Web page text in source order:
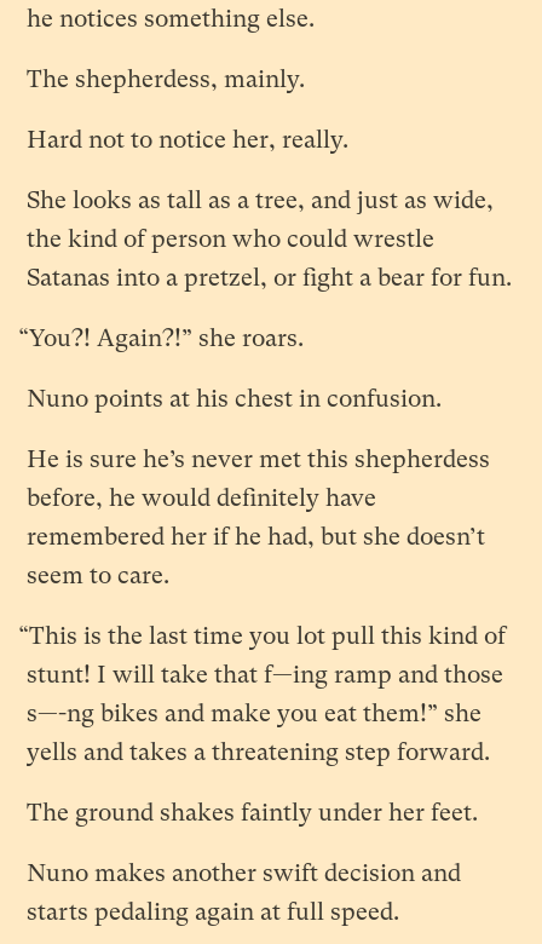
he notices something else.
The shepherdess, mainly.
Hard not to notice her, really.
She looks as tall as a tree, and just as wide,
the kind of person who could wrestle
Satanas into a pretzel, or fight a bear for fun.
“You?! Again?!” she roars.
Nuno points at his chest in confusion.
He is sure he’s never met this shepherdess
before, he would definitely have
remembered her if he had, but she doesn’t
seem to care.
“This is the last time you lot pull this kind of
stunt! I will take that f—ing ramp and those
s—-ng bikes and make you eat them!” she
yells and takes a threatening step forward.
The ground shakes faintly under her feet.
Nuno makes another swift decision and
starts pedaling again at full speed.